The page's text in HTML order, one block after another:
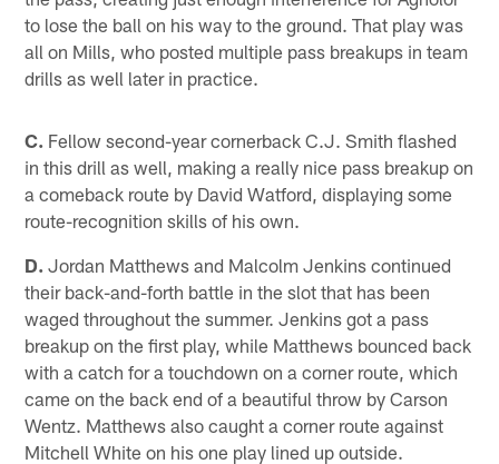
to lose the ball on his way to the ground. That play was
all on Mills, who posted multiple pass breakups in team
drills as well later in practice.
C. Fellow second-year cornerback C.J. Smith flashed
in this drill as well, making a really nice pass breakup on
a comeback route by David Watford, displaying some
route-recognition skills of his own.
D. Jordan Matthews and Malcolm Jenkins continued
their back-and-forth battle in the slot that has been
waged throughout the summer. Jenkins got a pass
breakup on the first play, while Matthews bounced back
with a catch for a touchdown on a corner route, which
came on the back end of a beautiful throw by Carson
Wentz. Matthews also caught a corner route against
Mitchell White on his one play lined up outside.